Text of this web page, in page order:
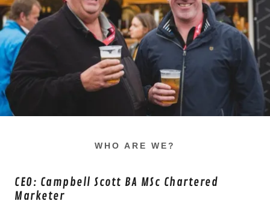
WHO ARE WE?
CEO: Campbell Scott BA MSc Chartered
Marketer